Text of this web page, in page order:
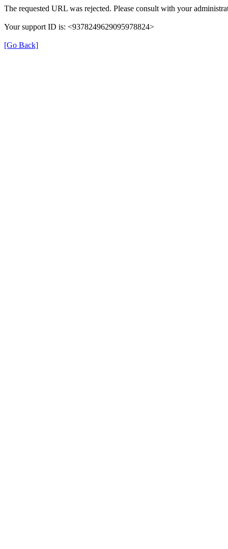
The requested URL was rejected. Please consult with your
Your support ID is: <9378249629095978824>
[Go Back]